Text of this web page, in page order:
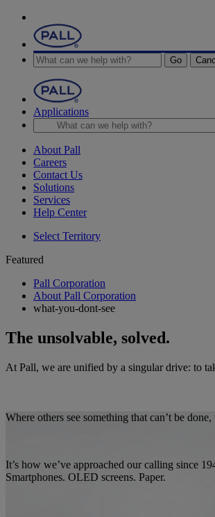
Go
Applications
About Pall
Careers
Contact Us
Solutions
Services
Help Center
Select Territory
Featured
Pall Corporation
About Pall Corporation
what-you-dont-see
The unsolvable, solved.
At Pall, we are unified by a singular drive: to
Where others see something that can’t be
It’s how we’ve approached our calling since
Smartphones. OLED screens. Paper.